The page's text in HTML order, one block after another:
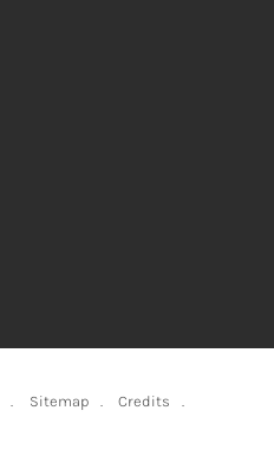
Sitemap
Credits